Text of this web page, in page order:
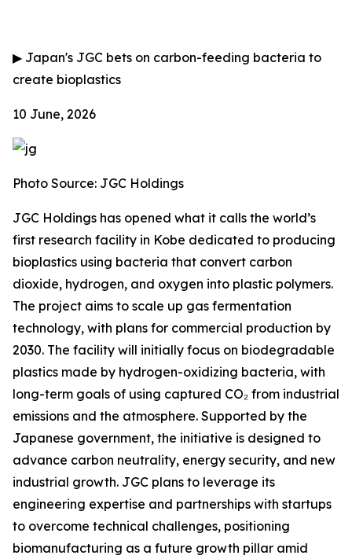
▶ Japan's JGC bets on carbon-feeding bacteria to
create bioplastics
10 June, 2026
Photo Source: JGC Holdings
JGC Holdings has opened what it calls the world’s
first research facility in Kobe dedicated to producing
bioplastics using bacteria that convert carbon
dioxide, hydrogen, and oxygen into plastic polymers.
The project aims to scale up gas fermentation
technology, with plans for commercial production by
2030. The facility will initially focus on biodegradable
plastics made by hydrogen-oxidizing bacteria, with
long-term goals of using captured CO₂ from industrial
emissions and the atmosphere. Supported by the
Japanese government, the initiative is designed to
advance carbon neutrality, energy security, and new
industrial growth. JGC plans to leverage its
engineering expertise and partnerships with startups
to overcome technical challenges, positioning
biomanufacturing as a future growth pillar amid